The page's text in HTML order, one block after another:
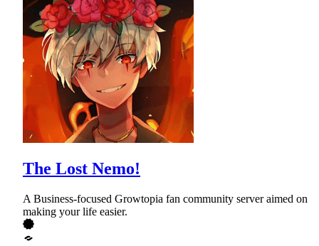
The Lost Nemo!
A Business-focused Growtopia fan community server aimed on
making your life easier.